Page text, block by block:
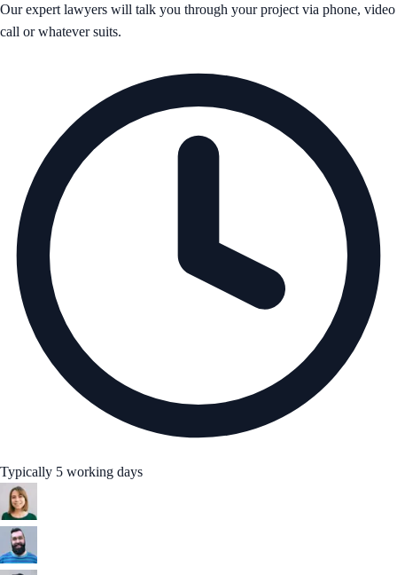
Our expert lawyers will talk you through your project via phone, video
call or whatever suits.
Typically 5 working days